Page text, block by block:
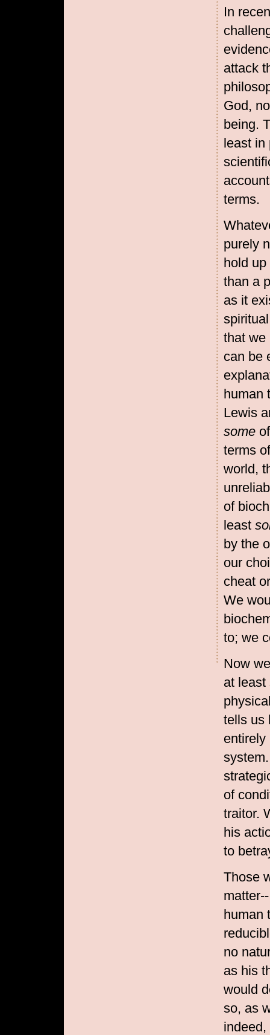
In
attack
God,
being.
least
terms.
purely
hold
than a
as it
that we
can be
human
Lewis
some
terms
world,
of
least
by the
our
cheat
We
to; we
Now
at least
tells us
entirely
of
traitor.
his
to
Those
human
no
as his
would
so, as